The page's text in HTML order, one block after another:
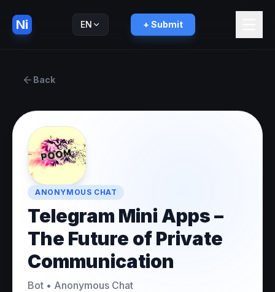
Ni EN + Submit
Back
ANONYMOUS CHAT
Telegram Mini Apps –
The Future of Private
Communication
Bot • Anonymous Chat